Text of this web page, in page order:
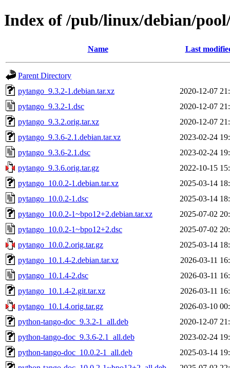
Index of /pub/linux/debian/
Name Last
Parent Directory
pytango_9.3.2-1.debian.tar.xz
2020-12-07
pytango_9.3.2-1.dsc
2020-12-07
pytango_9.3.2.orig.tar.xz
2020-12-07
pytango_9.3.6-2.1.debian.tar.xz
2023-02-24
pytango_9.3.6-2.1.dsc
2023-02-24
pytango_9.3.6.orig.tar.gz
2022-10-15
pytango_10.0.2-1.debian.tar.xz
2025-03-14
pytango_10.0.2-1.dsc
2025-03-14
pytango_10.0.2-1~bpo12+2.debian.tar.xz
2025-07-02
pytango_10.0.2-1~bpo12+2.dsc
2025-07-02
pytango_10.0.2.orig.tar.gz
2025-03-14
pytango_10.1.4-2.debian.tar.xz
2026-03-11
pytango_10.1.4-2.dsc
2026-03-11
pytango_10.1.4-2.git.tar.xz
2026-03-11
pytango_10.1.4.orig.tar.gz
2026-03-10
python-tango-doc_9.3.2-1_all.deb
2020-12-07
python-tango-doc_9.3.6-2.1_all.deb
2023-02-24
python-tango-doc_10.0.2-1_all.deb
2025-03-14